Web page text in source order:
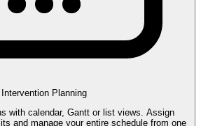
Intervention Planning
with calendar, Gantt or list views. Assign
and manage your entire schedule from one